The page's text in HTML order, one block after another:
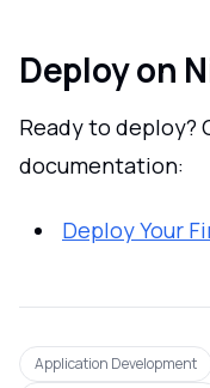
Deploy on
Ready to deploy?
documentation:
Deploy Your
Application Development